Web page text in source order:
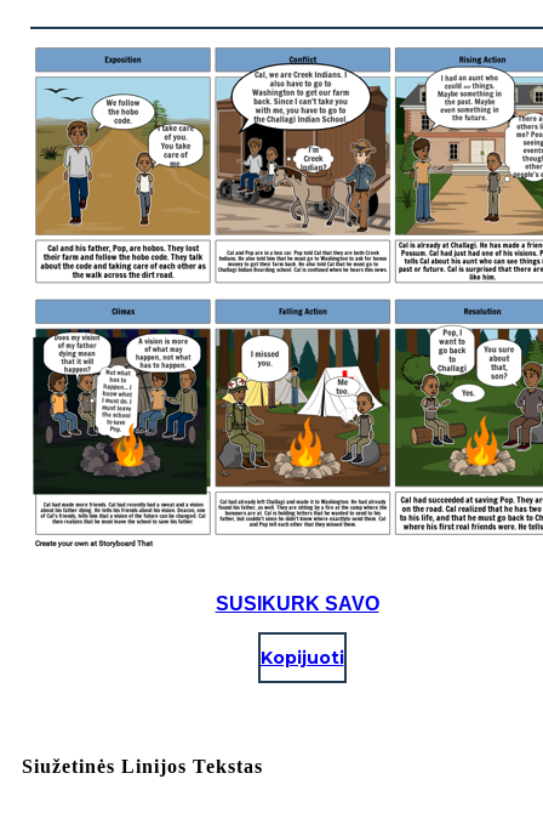
SUSIKURK SAVO
Kopijuoti
Siužetinės Linijos Tekstas